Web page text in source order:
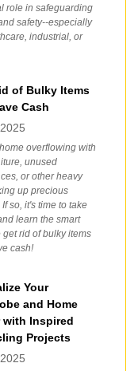
role in safeguarding
safety--especially
industrial, or
of Bulky Items
Cash
overflowing with
unused
or other heavy
up precious
so, it's time to take
learn the smart
get rid of bulky items
cash!
Your
and Home
with Inspired
Projects